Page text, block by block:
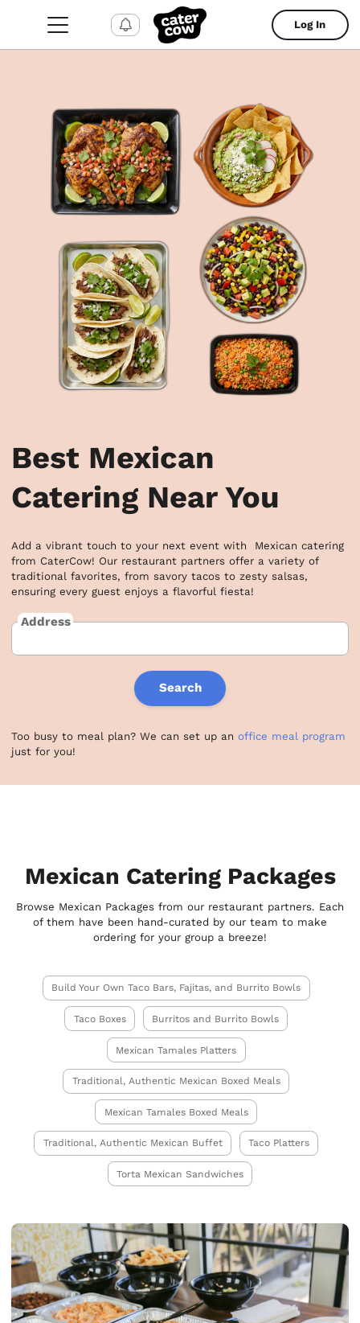
Log In
Best Mexican
Catering Near You
Add a vibrant touch to your next event with  Mexican catering
from CaterCow! Our restaurant partners offer a variety of
traditional favorites, from savory tacos to zesty salsas,
ensuring every guest enjoys a flavorful fiesta!
Address
Search
Too busy to meal plan? We can set up anoffice meal program
just for you!
Mexican Catering Packages
Browse Mexican Packages from our restaurant partners. Each
of them have been hand-curated by our team to make
ordering for your group a breeze!
Build Your Own Taco Bars, Fajitas, and Burrito Bowls
Taco Boxes Burritos and Burrito Bowls
Mexican Tamales Platters
Traditional, Authentic Mexican Boxed Meals
Mexican Tamales Boxed Meals
Traditional, Authentic Mexican Buffet Taco Platters
Torta Mexican Sandwiches